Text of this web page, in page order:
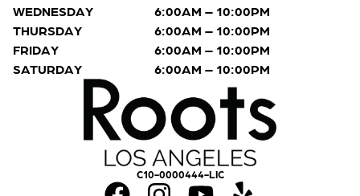
C10-0000444-LIC
WEDNESDAY
6:00AM – 10:00PM
THURSDAY
6:00AM – 10:00PM
FRIDAY
6:00AM – 10:00PM
SATURDAY
6:00AM – 10:00PM